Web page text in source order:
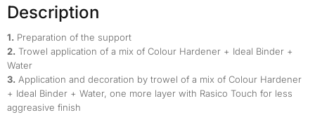
Description
1. Preparation of the support
2. Trowel application of a mix of Colour Hardener + Ideal Binder +
Water
3. Application and decoration by trowel of a mix of Colour Hardener
+ Ideal Binder + Water, one more layer with Rasico Touch for less
aggreasive finish